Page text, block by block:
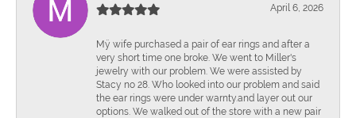
April 6, 2026
Mÿ wife purchased a pair of ear rings and after a
very short time one broke. We went to Miller's
jewelry with our problem. We were assisted by
Stacy no 28. Who looked into our problem and said
the ear rings were under warnty.and layer out our
options. We walked out of the store with a new pair